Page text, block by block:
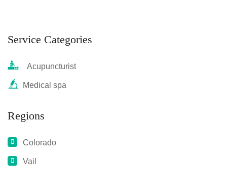
Service Categories
Acupuncturist
Medical spa
Regions
Colorado
Vail